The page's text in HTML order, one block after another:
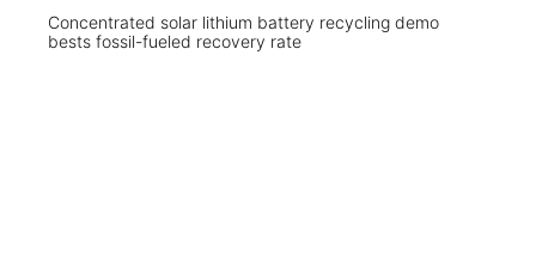
Concentrated solar lithium battery recycling demo
bests fossil-fueled recovery rate